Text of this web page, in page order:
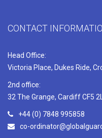
CONTACT
Head Office:
Victoria Place, Dukes Ride,
2nd office:
32 The Grange, Cardiff CF5
+44 (0) 7848 995858
co-